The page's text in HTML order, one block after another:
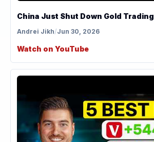
China Just Shut Down Gold Trading
Andrei Jikh/Jun 30, 2026
Watch on YouTube